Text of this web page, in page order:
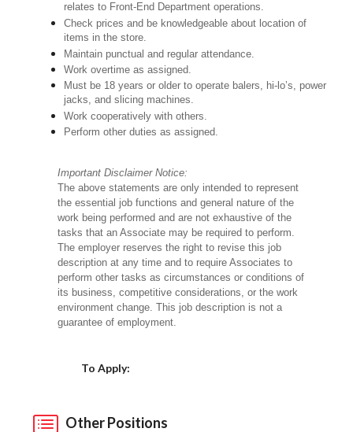
relates to Front-End Department operations.
Check prices and be knowledgeable about location of
items in the store.
Maintain punctual and regular attendance.
Work overtime as assigned.
Must be 18 years or older to operate balers, hi-lo’s, power
jacks, and slicing machines.
Work cooperatively with others.
Perform other duties as assigned.
Important Disclaimer Notice:
The above statements are only intended to represent
the essential job functions and general nature of the
work being performed and are not exhaustive of the
tasks that an Associate may be required to perform.
The employer reserves the right to revise this job
description at any time and to require Associates to
perform other tasks as circumstances or conditions of
its business, competitive considerations, or the work
environment change. This job description is not a
guarantee of employment.
To Apply:
Other Positions